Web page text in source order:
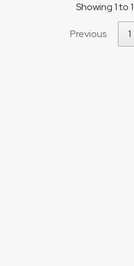
Showing 1 to
Previous 1